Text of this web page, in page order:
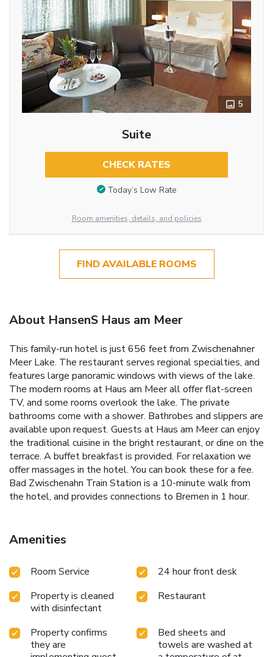
5
Suite
CHECK RATES
Today’s Low Rate
Room amenities, details, and policies
FIND AVAILABLE ROOMS
About HansenS Haus am Meer
This family-run hotel is just 656 feet from Zwischenahner
Meer Lake. The restaurant serves regional specialties, and
features large panoramic windows with views of the lake.
The modern rooms at Haus am Meer all offer flat-screen
TV, and some rooms overlook the lake. The private
bathrooms come with a shower. Bathrobes and slippers are
available upon request. Guests at Haus am Meer can enjoy
the traditional cuisine in the bright restaurant, or dine on the
terrace. A buffet breakfast is provided. For relaxation we
offer massages in the hotel. You can book these for a fee.
Bad Zwischenahn Train Station is a 10-minute walk from
the hotel, and provides connections to Bremen in 1 hour.
Amenities
Room Service
24 hour front desk
Property is cleaned
with disinfectant
Restaurant
Property confirms
they are
Bed sheets and
towels are washed at